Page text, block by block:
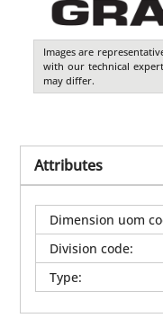
Images are
with our technical
may differ.
Attributes
Dimension uom
Division code:
Type: